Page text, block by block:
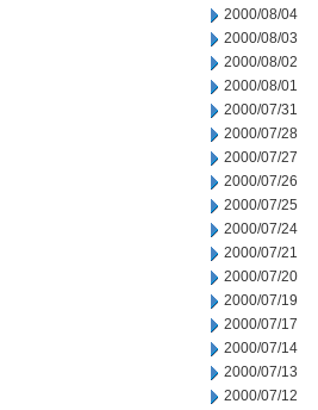
2000/08/04
2000/08/03
2000/08/02
2000/08/01
2000/07/31
2000/07/28
2000/07/27
2000/07/26
2000/07/25
2000/07/24
2000/07/21
2000/07/20
2000/07/19
2000/07/17
2000/07/14
2000/07/13
2000/07/12